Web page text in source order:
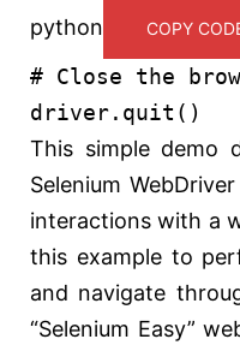
python COPY
# Close the
driver.quit()
This simple demo
Selenium
interactions with a
this example to
and navigate
“Selenium Easy”